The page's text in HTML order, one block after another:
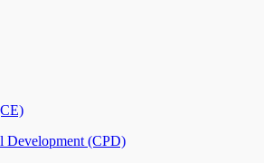
Development (CPD)